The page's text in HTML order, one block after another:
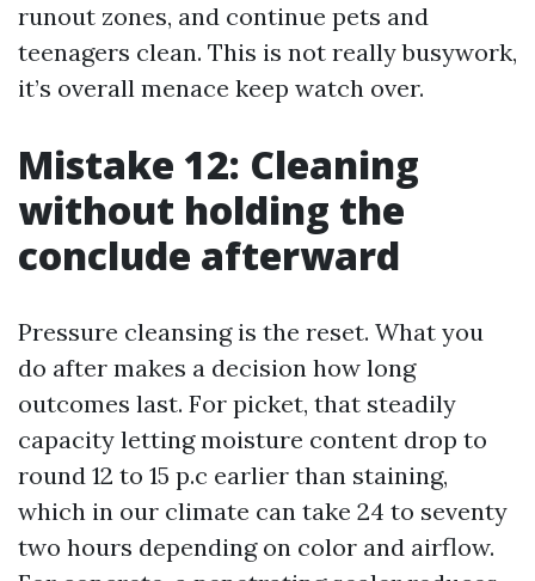
runout zones, and continue pets and
teenagers clean. This is not really busywork,
it’s overall menace keep watch over.
Mistake 12: Cleaning
without holding the
conclude afterward
Pressure cleansing is the reset. What you
do after makes a decision how long
outcomes last. For picket, that steadily
capacity letting moisture content drop to
round 12 to 15 p.c earlier than staining,
which in our climate can take 24 to seventy
two hours depending on color and airflow.